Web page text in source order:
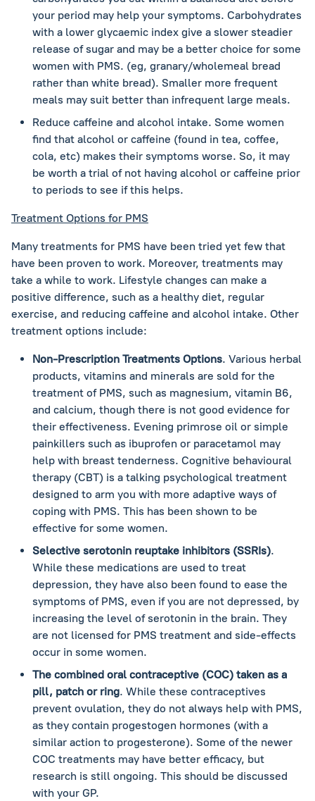
your period may help your symptoms. Carbohydrates
with a lower glycaemic index give a slower steadier
release of sugar and may be a better choice for some
women with PMS. (eg, granary/wholemeal bread
rather than white bread). Smaller more frequent
meals may suit better than infrequent large meals.
Reduce caffeine and alcohol intake. Some women
find that alcohol or caffeine (found in tea, coffee,
cola, etc) makes their symptoms worse. So, it may
be worth a trial of not having alcohol or caffeine prior
to periods to see if this helps.
Treatment Options for PMS
Many treatments for PMS have been tried yet few that
have been proven to work. Moreover, treatments may
take a while to work. Lifestyle changes can make a
positive difference, such as a healthy diet, regular
exercise, and reducing caffeine and alcohol intake. Other
treatment options include:
Non-Prescription Treatments Options. Various herbal
products, vitamins and minerals are sold for the
treatment of PMS, such as magnesium, vitamin B6,
and calcium, though there is not good evidence for
their effectiveness. Evening primrose oil or simple
painkillers such as ibuprofen or paracetamol may
help with breast tenderness. Cognitive behavioural
therapy (CBT) is a talking psychological treatment
designed to arm you with more adaptive ways of
coping with PMS. This has been shown to be
effective for some women.
Selective serotonin reuptake inhibitors (SSRIs).
While these medications are used to treat
depression, they have also been found to ease the
symptoms of PMS, even if you are not depressed, by
increasing the level of serotonin in the brain. They
are not licensed for PMS treatment and side-effects
occur in some women.
The combined oral contraceptive (COC) taken as a
pill, patch or ring. While these contraceptives
prevent ovulation, they do not always help with PMS,
as they contain progestogen hormones (with a
similar action to progesterone). Some of the newer
COC treatments may have better efficacy, but
research is still ongoing. This should be discussed
with your GP.